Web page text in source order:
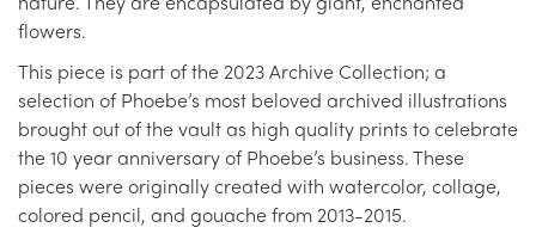
flowers.
This piece is part of the 2023 Archive Collection; a
selection of Phoebe’s most beloved archived illustrations
brought out of the vault as high quality prints to celebrate
the 10 year anniversary of Phoebe’s business. These
pieces were originally created with watercolor, collage,
colored pencil, and gouache from 2013-2015.